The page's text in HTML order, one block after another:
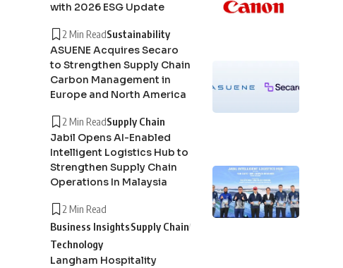
with 2026 ESG Update
2 Min ReadSustainability
ASUENE Acquires Secaro
to Strengthen Supply Chain
Carbon Management in
Europe and North America
2 Min ReadSupply Chain
Jabil Opens AI-Enabled
Intelligent Logistics Hub to
Strengthen Supply Chain
Operations In Malaysia
2 Min Read
Business InsightsSupply Chain
Technology
Langham Hospitality